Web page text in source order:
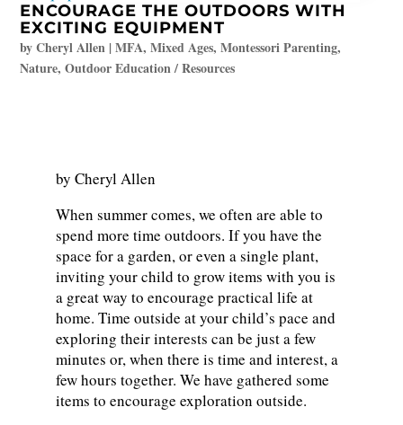
ENCOURAGE THE OUTDOORS WITH
EXCITING EQUIPMENT
byCheryl Allen |MFA,Mixed Ages,Montessori Parenting,
Nature,Outdoor Education / Resources
by Cheryl Allen
When summer comes, we often are able to
spend more time outdoors. If you have the
space for a garden, or even a single plant,
inviting your child to grow items with you is
a great way to encourage practical life at
home. Time outside at your child’s pace and
exploring their interests can be just a few
minutes or, when there is time and interest, a
few hours together. We have gathered some
items to encourage exploration outside.